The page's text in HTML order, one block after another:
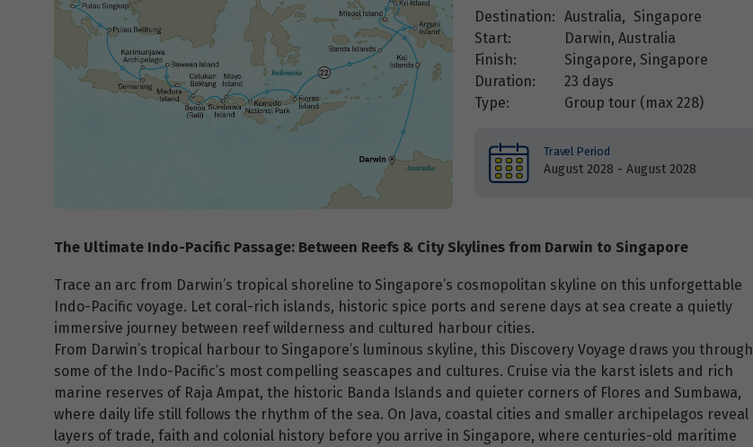
Destination: Australia, Singapore
Start:
Darwin, Australia
Finish:
Singapore, Singapore
Duration:
23 days
Type:
Group tour (max228)
Travel Period
August 2028 - August 2028
The Ultimate Indo-Pacific Passage: Between Reefs & City Skylines from Darwin to Singapore
Trace an arc from Darwin’s tropical shoreline to Singapore’s cosmopolitan skyline on this unforgettable
Indo-Pacific voyage. Let coral-rich islands, historic spice ports and serene days at sea create a quietly
immersive journey between reef wilderness and cultured harbour cities.
From Darwin’s tropical harbour to Singapore’s luminous skyline, this Discovery Voyage draws you through
some of the Indo-Pacific’s most compelling seascapes and cultures. Cruise via the karst islets and rich
marine reserves of Raja Ampat, the historic Banda Islands and quieter corners of Flores and Sumbawa,
where daily life still follows the rhythm of the sea. On Java, coastal cities and smaller archipelagos reveal
layers of trade, faith and colonial history before you arrive in Singapore, where centuries-old maritime